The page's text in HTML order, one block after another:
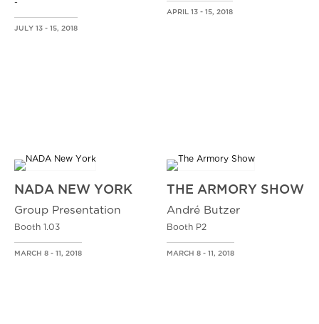
-
JULY 13 - 15, 2018
APRIL 13 - 15, 2018
NADA NEW YORK
Group Presentation
Booth 1.03
MARCH 8 - 11, 2018
THE ARMORY SHOW
André Butzer
Booth P2
MARCH 8 - 11, 2018